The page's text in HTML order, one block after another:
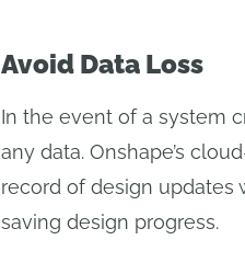
Avoid Data Loss
In the event of a system
any data. Onshape’s
record of design
saving design progress.